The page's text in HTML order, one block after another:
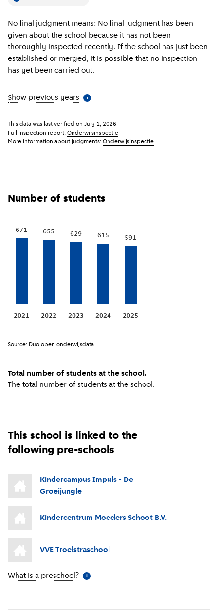
No final judgment means: No final judgment has been
given about the school because it has not been
thoroughly inspected recently. If the school has just been
established or merged, it is possible that no inspection
has yet been carried out.
Show previous years More information
i
This data was last verified on July 1, 2026
Full inspection report: Onderwijsinspectie
More information about judgments: Onderwijsinspectie
Number of students
Total number of students at the school.
The total number of students at the school.
2021
671
2022
655
2023
629
2024
615
2025
591
Source: Duo open onderwijsdata
This school is linked to the
following pre-schools
Kindercampus Impuls - De
Groeijungle
Kindercentrum Moeders Schoot B.V.
VVE Troelstraschool
What is a preschool? More information
i